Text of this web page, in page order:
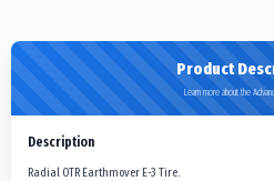
Product
Learn more about the
Description
Radial OTR Earthmover E-3 Tire.